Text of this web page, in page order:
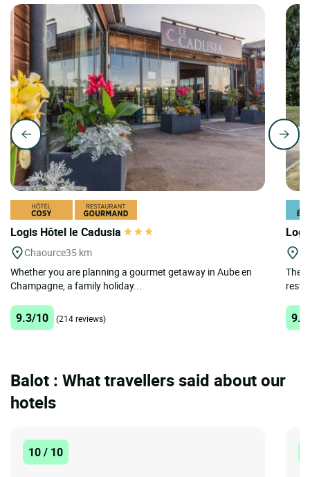
Logis Hôtel le Cadusia
Chaource35 km
Whether you are planning a gourmet getaway in Aube en
Champagne, a family holiday...
9.3/10 (214 reviews)
The
Balot : What travellers said about our
hotels
10 / 10